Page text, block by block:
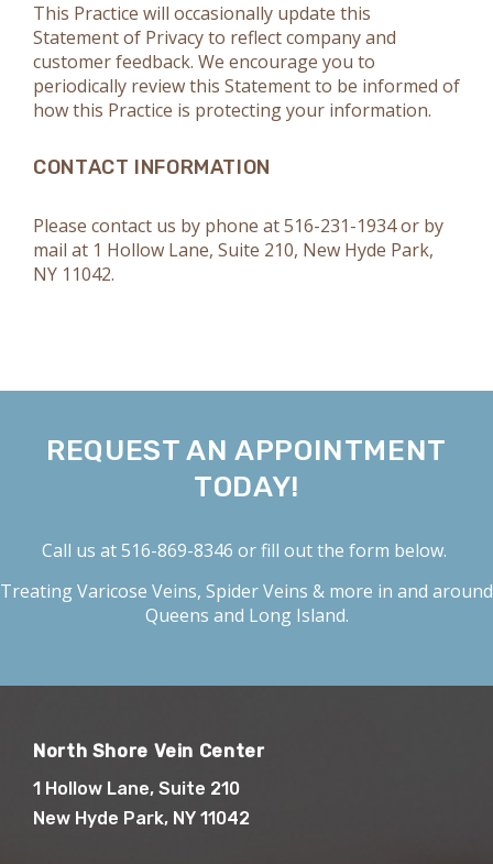
This Practice will occasionally update this
Statement of Privacy to reflect company and
customer feedback. We encourage you to
periodically review this Statement to be informed of
how this Practice is protecting your information.
CONTACT INFORMATION
Please contact us by phone at516-231-1934or by
mail at 1 Hollow Lane, Suite 210, New Hyde Park,
NY 11042.
REQUEST AN APPOINTMENT
TODAY!
Call us at516-869-8346 or fill out the form below.
TreatingVaricose Veins, Spider Veins & more in and around
Queens and Long Island.
North Shore Vein Center
1 Hollow Lane, Suite 210
New Hyde Park, NY 11042